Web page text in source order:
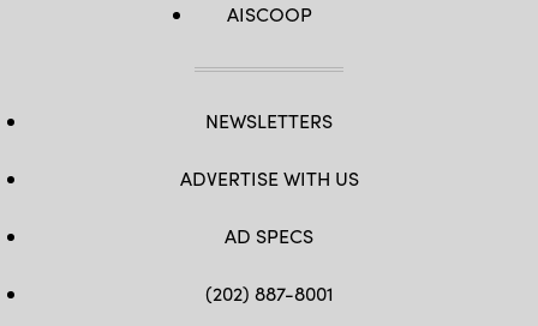
AISCOOP
NEWSLETTERS
ADVERTISE WITH US
AD SPECS
(202) 887-8001